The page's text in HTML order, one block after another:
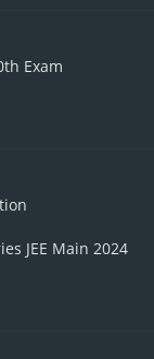
Exam
JEE Main 2024